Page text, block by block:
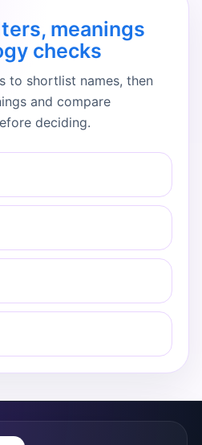
meanings
checks
to shortlist names, then
and compare
deciding.